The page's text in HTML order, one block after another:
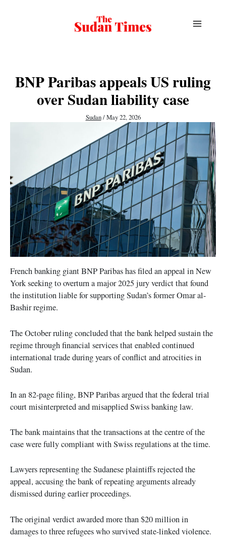
BNP Paribas appeals US ruling
over Sudan liability case
Sudan/May 22, 2026
French banking giant BNP Paribas has filed an appeal in New
York seeking to overturn a major 2025 jury verdict that found
the institution liable for supporting Sudan’s former Omar al-
Bashir regime.
The October ruling concluded that the bank helped sustain the
regime through financial services that enabled continued
international trade during years of conflict and atrocities in
Sudan.
In an 82-page filing, BNP Paribas argued that the federal trial
court misinterpreted and misapplied Swiss banking law.
The bank maintains that the transactions at the centre of the
case were fully compliant with Swiss regulations at the time.
Lawyers representing the Sudanese plaintiffs rejected the
appeal, accusing the bank of repeating arguments already
dismissed during earlier proceedings.
The original verdict awarded more than $20 million in
damages to three refugees who survived state-linked violence.